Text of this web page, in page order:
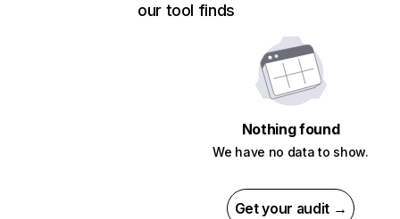
our tool finds
Nothing found
We have no data to show.
Get your audit →